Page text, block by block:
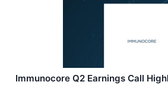
Immunocore Q2 Earnings Call